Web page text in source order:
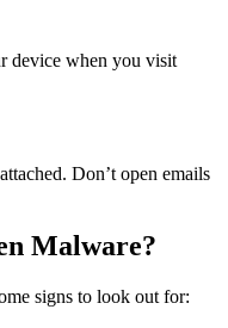
device when you visit
Don’t open emails
Malware?
signs to look out for: